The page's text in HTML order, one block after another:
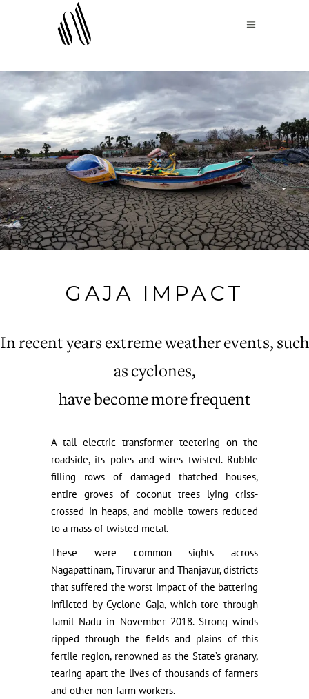
GAJA IMPACT
In recent years extreme weather events, such
as cyclones,
have become more frequent
A tall electric transformer teetering on the
roadside, its poles and wires twisted. Rubble
filling rows of damaged thatched houses,
entire groves of coconut trees lying criss-
crossed in heaps, and mobile towers reduced
to a mass of twisted metal.
These were common sights across
Nagapattinam, Tiruvarur and Thanjavur, districts
that suffered the worst impact of the battering
inflicted by Cyclone Gaja, which tore through
Tamil Nadu in November 2018. Strong winds
ripped through the fields and plains of this
fertile region, renowned as the State’s granary,
tearing apart the lives of thousands of farmers
and other non-farm workers.